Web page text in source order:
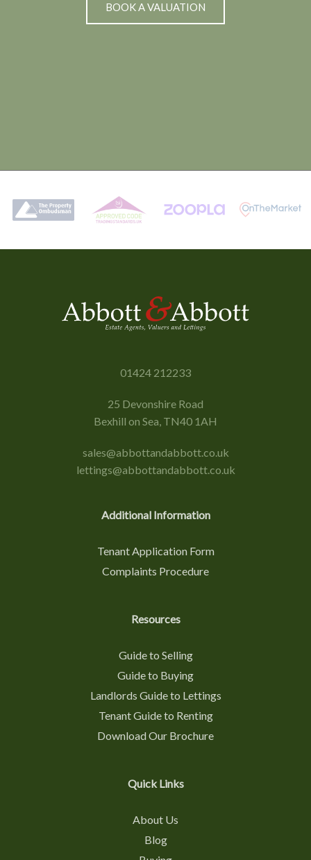
BOOK A VALUATION
01424 212233
25 Devonshire Road
Bexhill on Sea, TN40 1AH
sales@abbottandabbott.co.uk
lettings@abbottandabbott.co.uk
Additional Information
Tenant Application Form
Complaints Procedure
Resources
Guide to Selling
Guide to Buying
Landlords Guide to Lettings
Tenant Guide to Renting
Download Our Brochure
Quick Links
About Us
Blog